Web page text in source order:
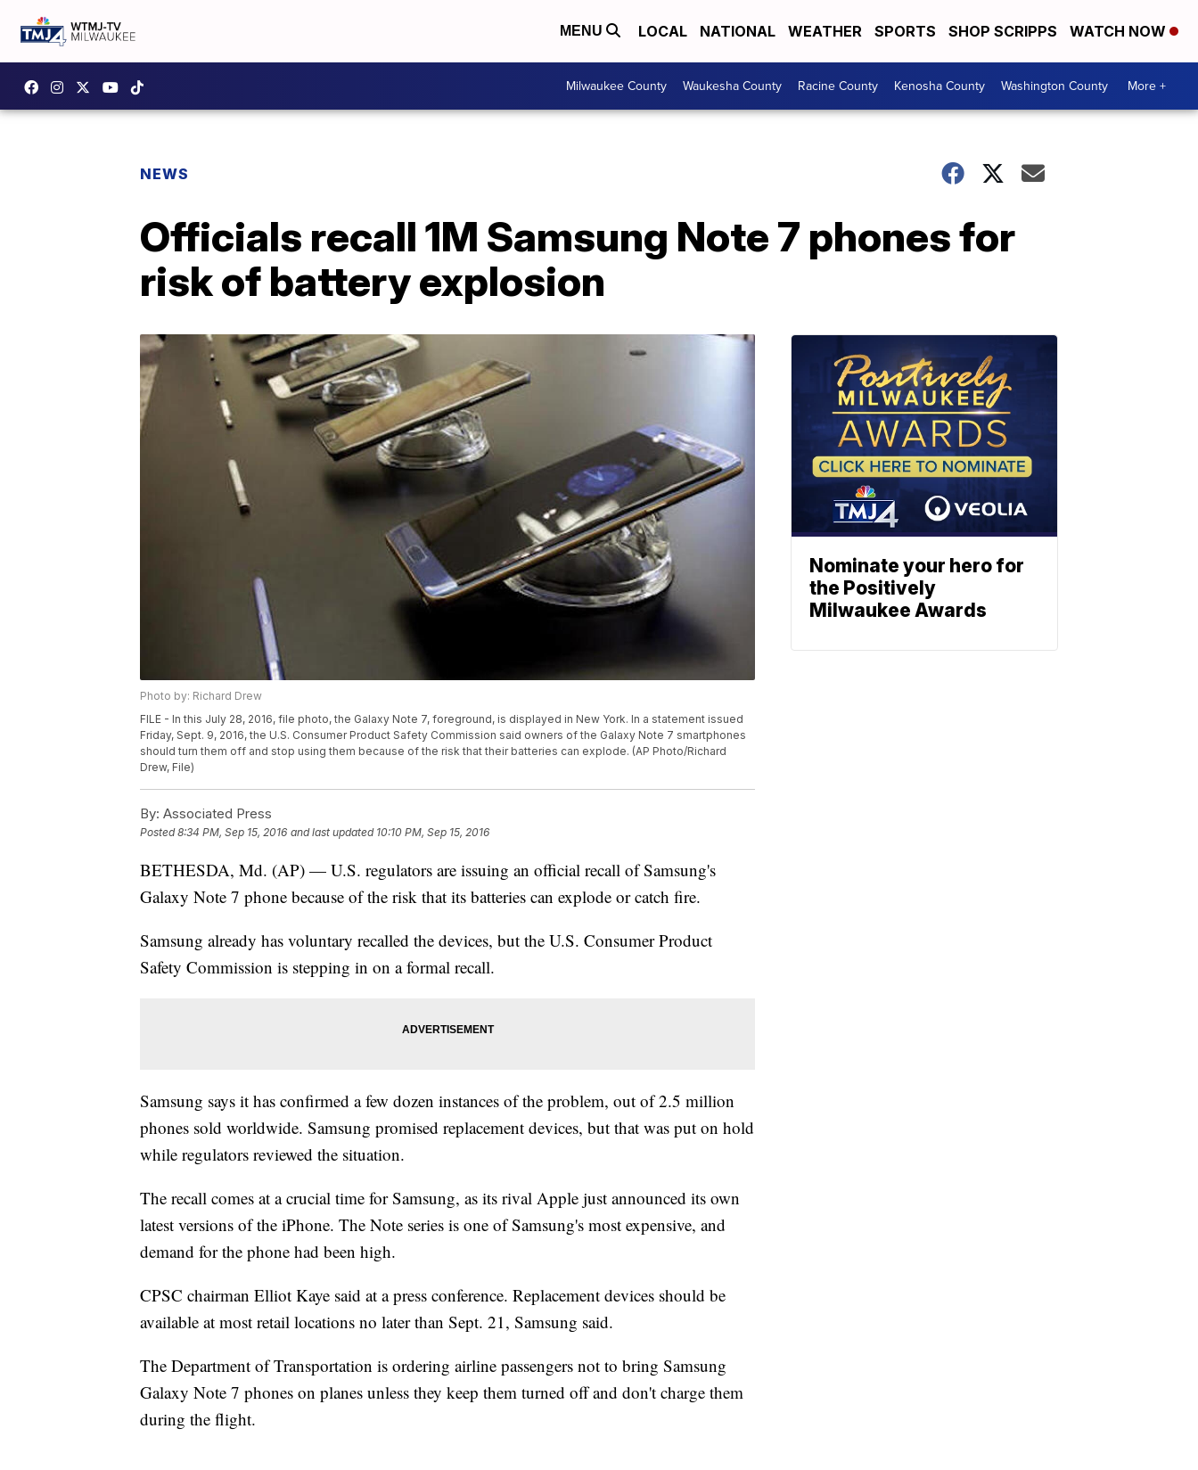
MENU LOCAL NATIONAL WEATHER SPORTS SHOP SCRIPPS WATCH NOW
Milwaukee County Waukesha County Racine County Kenosha County Washington County More +
NEWS
Officials recall 1M Samsung Note 7 phones for
risk of battery explosion
Photo by: Richard Drew
FILE - In this July 28, 2016, file photo, the Galaxy Note 7, foreground, is displayed in New York. In a statement issued
Friday, Sept. 9, 2016, the U.S. Consumer Product Safety Commission said owners of the Galaxy Note 7 smartphones
should turn them off and stop using them because of the risk that their batteries can explode. (AP Photo/Richard
Drew, File)
By: Associated Press
Posted8:34 PM, Sep 15, 2016 and last updated 10:10 PM, Sep 15, 2016
BETHESDA, Md. (AP) — U.S. regulators are issuing an official recall of Samsung's
Galaxy Note 7 phone because of the risk that its batteries can explode or catch fire.
Samsung already has voluntary recalled the devices, but the U.S. Consumer Product
Safety Commission is stepping in on a formal recall.
Samsung says it has confirmed a few dozen instances of the problem, out of 2.5 million
phones sold worldwide. Samsung promised replacement devices, but that was put on hold
while regulators reviewed the situation.
The recall comes at a crucial time for Samsung, as its rival Apple just announced its own
latest versions of the iPhone. The Note series is one of Samsung's most expensive, and
demand for the phone had been high.
CPSC chairman Elliot Kaye said at a press conference. Replacement devices should be
available at most retail locations no later than Sept. 21, Samsung said.
The Department of Transportation is ordering airline passengers not to bring Samsung
Galaxy Note 7 phones on planes unless they keep them turned off and don't charge them
during the flight.
Nominate your hero for
the Positively
Milwaukee Awards